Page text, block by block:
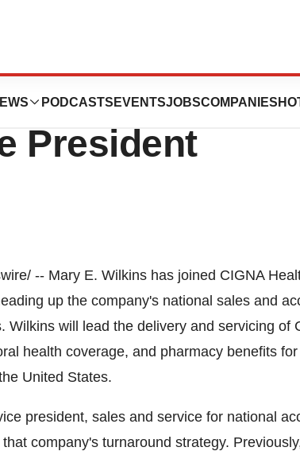
PODCASTS EVENTSJOBSCOMPANIES
CIGNA
President
-- Mary E. Wilkins has joined CIGNA
up the company's national sales and
Wilkins will lead the delivery and servicing of
health coverage, and pharmacy benefits
United States.
president, sales and service for national
company's turnaround strategy.